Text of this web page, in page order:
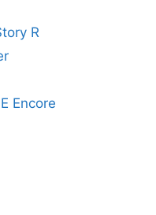
R
Encore